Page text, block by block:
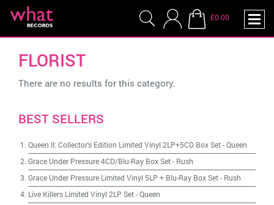
£0.00
FLORIST
There are no results for this category.
BEST SELLERS
Queen II: Collector's Edition Limited Vinyl 2LP+5CD Box Set-Queen
Grace Under Pressure 4CD/Blu-Ray Box Set- Rush
Grace Under Pressure Limited Vinyl 5LP + Blu-Ray Box Set- Rush
Live Killers Limited Vinyl 2LP Set-Queen